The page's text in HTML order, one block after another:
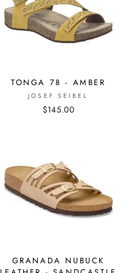
TONGA 78 - AMBER
JOSEF SEIBEL
$145.00
GRANADA NUBUCK